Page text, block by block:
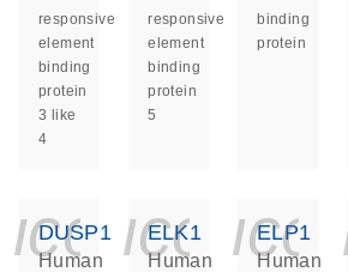
responsive
element
binding
protein
3 like
4
responsive
element
binding
protein
5
binding
protein
DUSP1
Human
ELK1
Human
ELP1
Human